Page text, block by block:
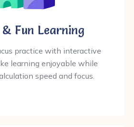
Fun Learning
practice with interactive
learning enjoyable while
speed and focus.